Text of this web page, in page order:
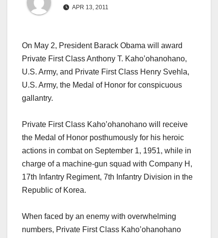
APR 13, 2011
On May 2, President Barack Obama will award
Private First Class Anthony T. Kaho’ohanohano,
U.S. Army, and Private First Class Henry Svehla,
U.S. Army, the Medal of Honor for conspicuous
gallantry.
Private First Class Kaho’ohanohano will receive
the Medal of Honor posthumously for his heroic
actions in combat on September 1, 1951, while in
charge of a machine-gun squad with Company H,
17th Infantry Regiment, 7th Infantry Division in the
Republic of Korea.
When faced by an enemy with overwhelming
numbers, Private First Class Kaho’ohanohano